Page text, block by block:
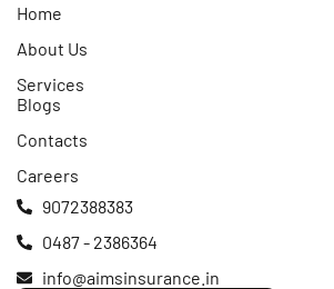
Home
About Us
Services
Blogs
Contacts
Careers
9072388383
0487 - 2386364
info@aimsinsurance.in